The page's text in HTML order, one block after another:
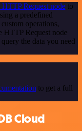
HTTP Request node to
a predefined
operations,
HTTP Request node
the data you need
to get a full
Cloud